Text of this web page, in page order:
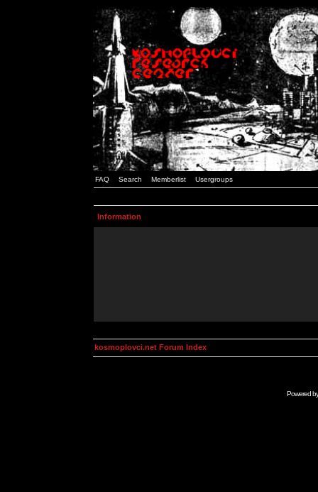
FAQ Search Memberlist Usergroups
Information
kosmoplovci.net Forum Index
Powered